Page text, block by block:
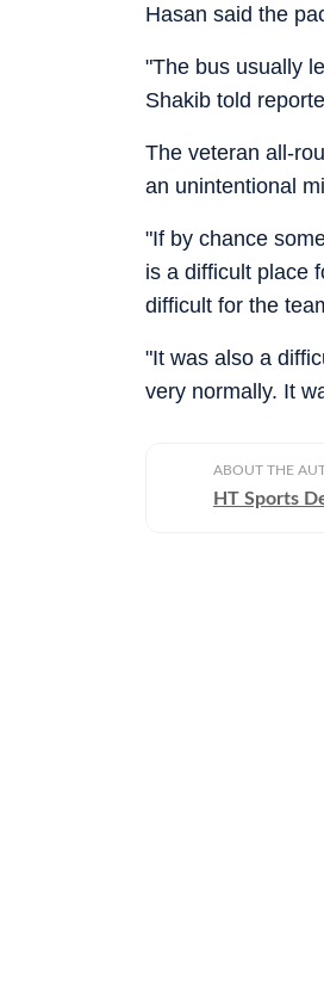
Hasan said the
"The bus usually
Shakib told
The veteran all-
an unintentional
"If by chance
is a difficult place
difficult for the
"It was also a
very normally. It
ABOUT THE
HT Sports